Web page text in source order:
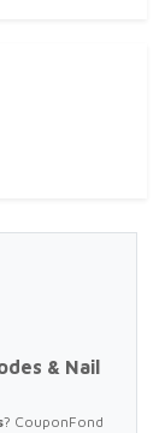
& Nail
? CouponFond